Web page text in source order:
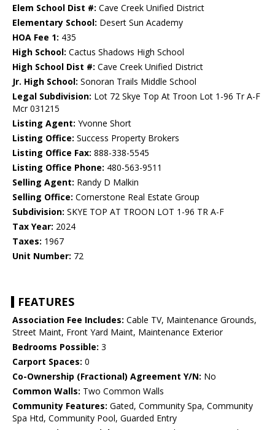
Elem School Dist #: Cave Creek Unified District
Elementary School: Desert Sun Academy
HOA Fee 1: 435
High School: Cactus Shadows High School
High School Dist #: Cave Creek Unified District
Jr. High School: Sonoran Trails Middle School
Legal Subdivision: Lot 72 Skye Top At Troon Lot 1-96 Tr A-F
Mcr 031215
Listing Agent: Yvonne Short
Listing Office: Success Property Brokers
Listing Office Fax: 888-338-5545
Listing Office Phone: 480-563-9511
Selling Agent: Randy D Malkin
Selling Office: Cornerstone Real Estate Group
Subdivision: SKYE TOP AT TROON LOT 1-96 TR A-F
Tax Year: 2024
Taxes: 1967
Unit Number: 72
FEATURES
Association Fee Includes: Cable TV, Maintenance Grounds,
Street Maint, Front Yard Maint, Maintenance Exterior
Bedrooms Possible: 3
Carport Spaces: 0
Co-Ownership (Fractional) Agreement Y/N: No
Common Walls: Two Common Walls
Community Features: Gated, Community Spa, Community
Spa Htd, Community Pool, Guarded Entry